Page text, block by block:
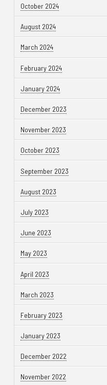
October 2024
August 2024
March 2024
February 2024
January 2024
December 2023
November 2023
October 2023
September 2023
August 2023
July 2023
June 2023
May 2023
April 2023
March 2023
February 2023
January 2023
December 2022
November 2022